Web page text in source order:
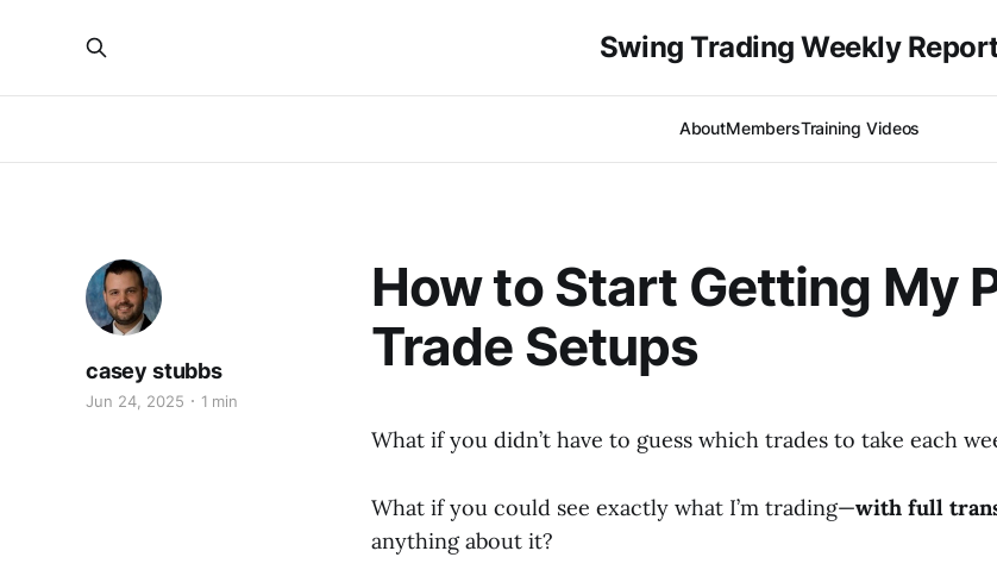
Swing Trading Weekly
AboutMembersTraining Videos
How to Start Getting My
Trade Setups
casey stubbs
Jun 24, 2025 1 min
What if you didn’t have to guess which trades to take each
What if you could see exactly what I’m trading—with full
anything about it?